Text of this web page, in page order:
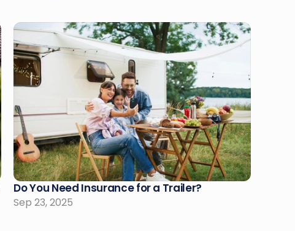
Do You Need Insurance for a Trailer?
Sep 23, 2025